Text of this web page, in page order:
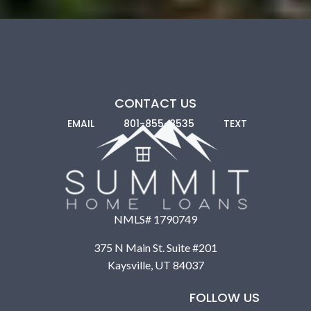
Nonprofits and Community Development
Many nonprofits, like Habitat for Humanity,
loans. Community Development Financial Institutions
CONTACT US
EMAIL 801-855-8535 TEXT
NMLS# 1790749
375 N Main St. Suite #201
Kaysville, UT 84037
FOLLOW US